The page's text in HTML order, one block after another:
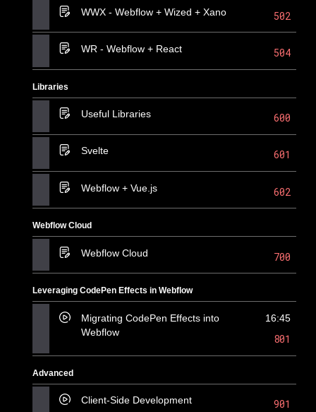
WWX - Webflow + Wized + Xano 502
WR - Webflow + React 504
Libraries
Useful Libraries 600
Svelte 601
Webflow + Vue.js 602
Webflow Cloud
Webflow Cloud 700
Leveraging CodePen Effects in Webflow
Migrating CodePen Effects into
Webflow
16:45
801
Advanced
Client-Side Development 901